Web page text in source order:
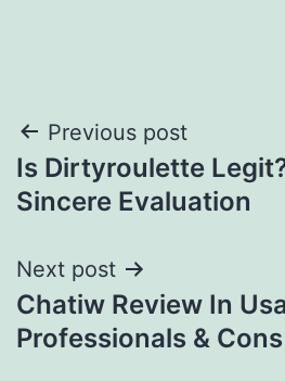
Post
navigation
Previous post
Is Dirtyroulette
Sincere Evaluation
Next post
Chatiw Review In
Professionals & Cons